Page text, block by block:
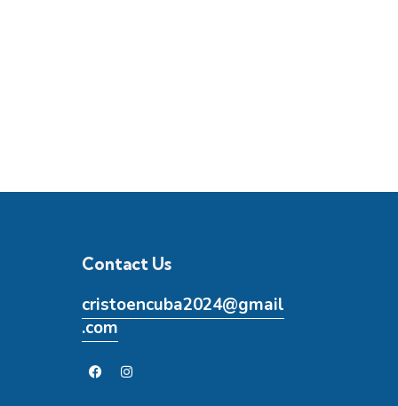
Contact Us
cristoencuba2024@gmail
.com